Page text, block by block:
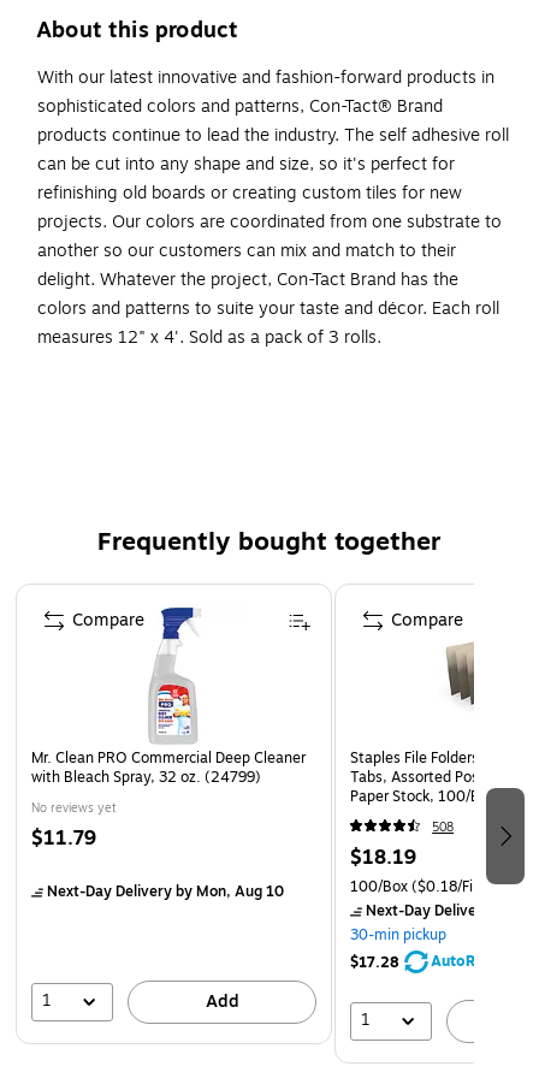
About this product
With our latest innovative and fashion-forward products in
sophisticated colors and patterns, Con-Tact® Brand
products continue to lead the industry. The self adhesive roll
can be cut into any shape and size, so it's perfect for
refinishing old boards or creating custom tiles for new
projects. Our colors are coordinated from one substrate to
another so our customers can mix and match to their
delight. Whatever the project, Con-Tact Brand has the
colors and patterns to suite your taste and décor. Each roll
measures 12" x 4'. Sold as a pack of 3 rolls.
Easy to apply- all you have to do is measure, cut and
apply within seconds
Frequently bought together
Page 1 of 4
Mr. Clean PRO Commercial Deep Cleaner
with Bleach Spray, 32 oz. (24799)
No reviews yet
$11.79
Next-Day Deliveryby Mon, Aug 10
1 Add
Compare
Staples File Folders, Letter
Tabs, Assorted Positions,
Paper Stock, 100/Box
508
$18.19
100/Box($0.18/File Folder)
Next-Day Delivery
30-min pickup
$17.28
AutoRestock
1
Compare